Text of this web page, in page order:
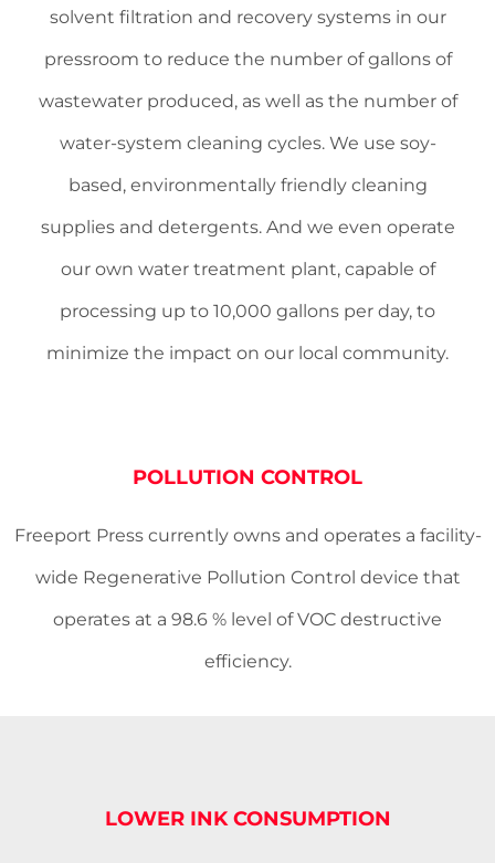
solvent filtration and recovery systems in our
pressroom to reduce the number of gallons of
wastewater produced, as well as the number of
water-system cleaning cycles. We use soy-
based, environmentally friendly cleaning
supplies and detergents. And we even operate
our own ­water treatment plant, capable of
processing up to 10,000 gallons per day, to
minimize the impact on our local community.
POLLUTION CONTROL
Freeport Press currently owns and operates a facility-
wide Regenerative Pollution Control device that
operates at a 98.6 % level of VOC destructive
efficiency.
LOWER INK CONSUMPTION